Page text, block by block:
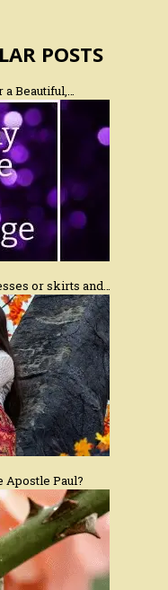
POSTS
Beautiful,…
or skirts and…
Apostle Paul?